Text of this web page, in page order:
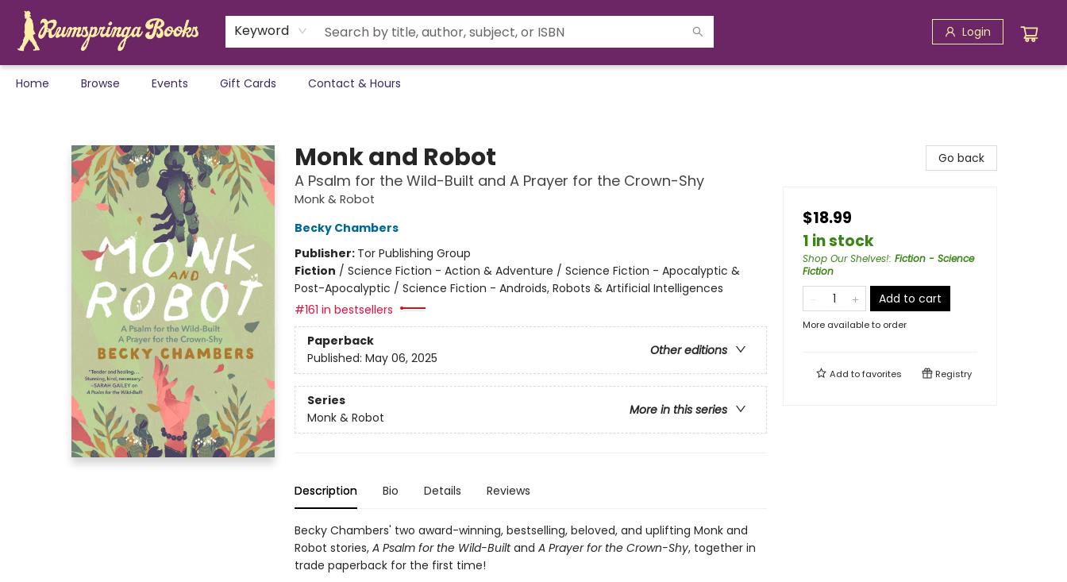
Keyword Login
Home Browse Events Gift Cards Contact & Hours
Monk and Robot
A Psalm for the Wild-Built and A Prayer for the Crown-Shy
Monk & Robot
Becky Chambers
Publisher: Tor Publishing Group
Fiction / Science Fiction - Action & Adventure / Science Fiction - Apocalyptic &
Post-Apocalyptic / Science Fiction - Androids, Robots & Artificial Intelligences
#161 in bestsellers
Paperback
Other editions
Published: May 06, 2025
Series
More in this series
Monk & Robot
Description Bio Details Reviews
Becky Chambers' two award-winning, bestselling, beloved, and uplifting Monk and
Robot stories, A Psalm for the Wild-Builtand A Prayer for the Crown-Shy, together in
trade paperback for the first time!
Go back
$18.99
1 in stock
Shop Our Shelves!: Fiction - Science
Fiction
Add to cart
More available to order
Add tofavorites Registry